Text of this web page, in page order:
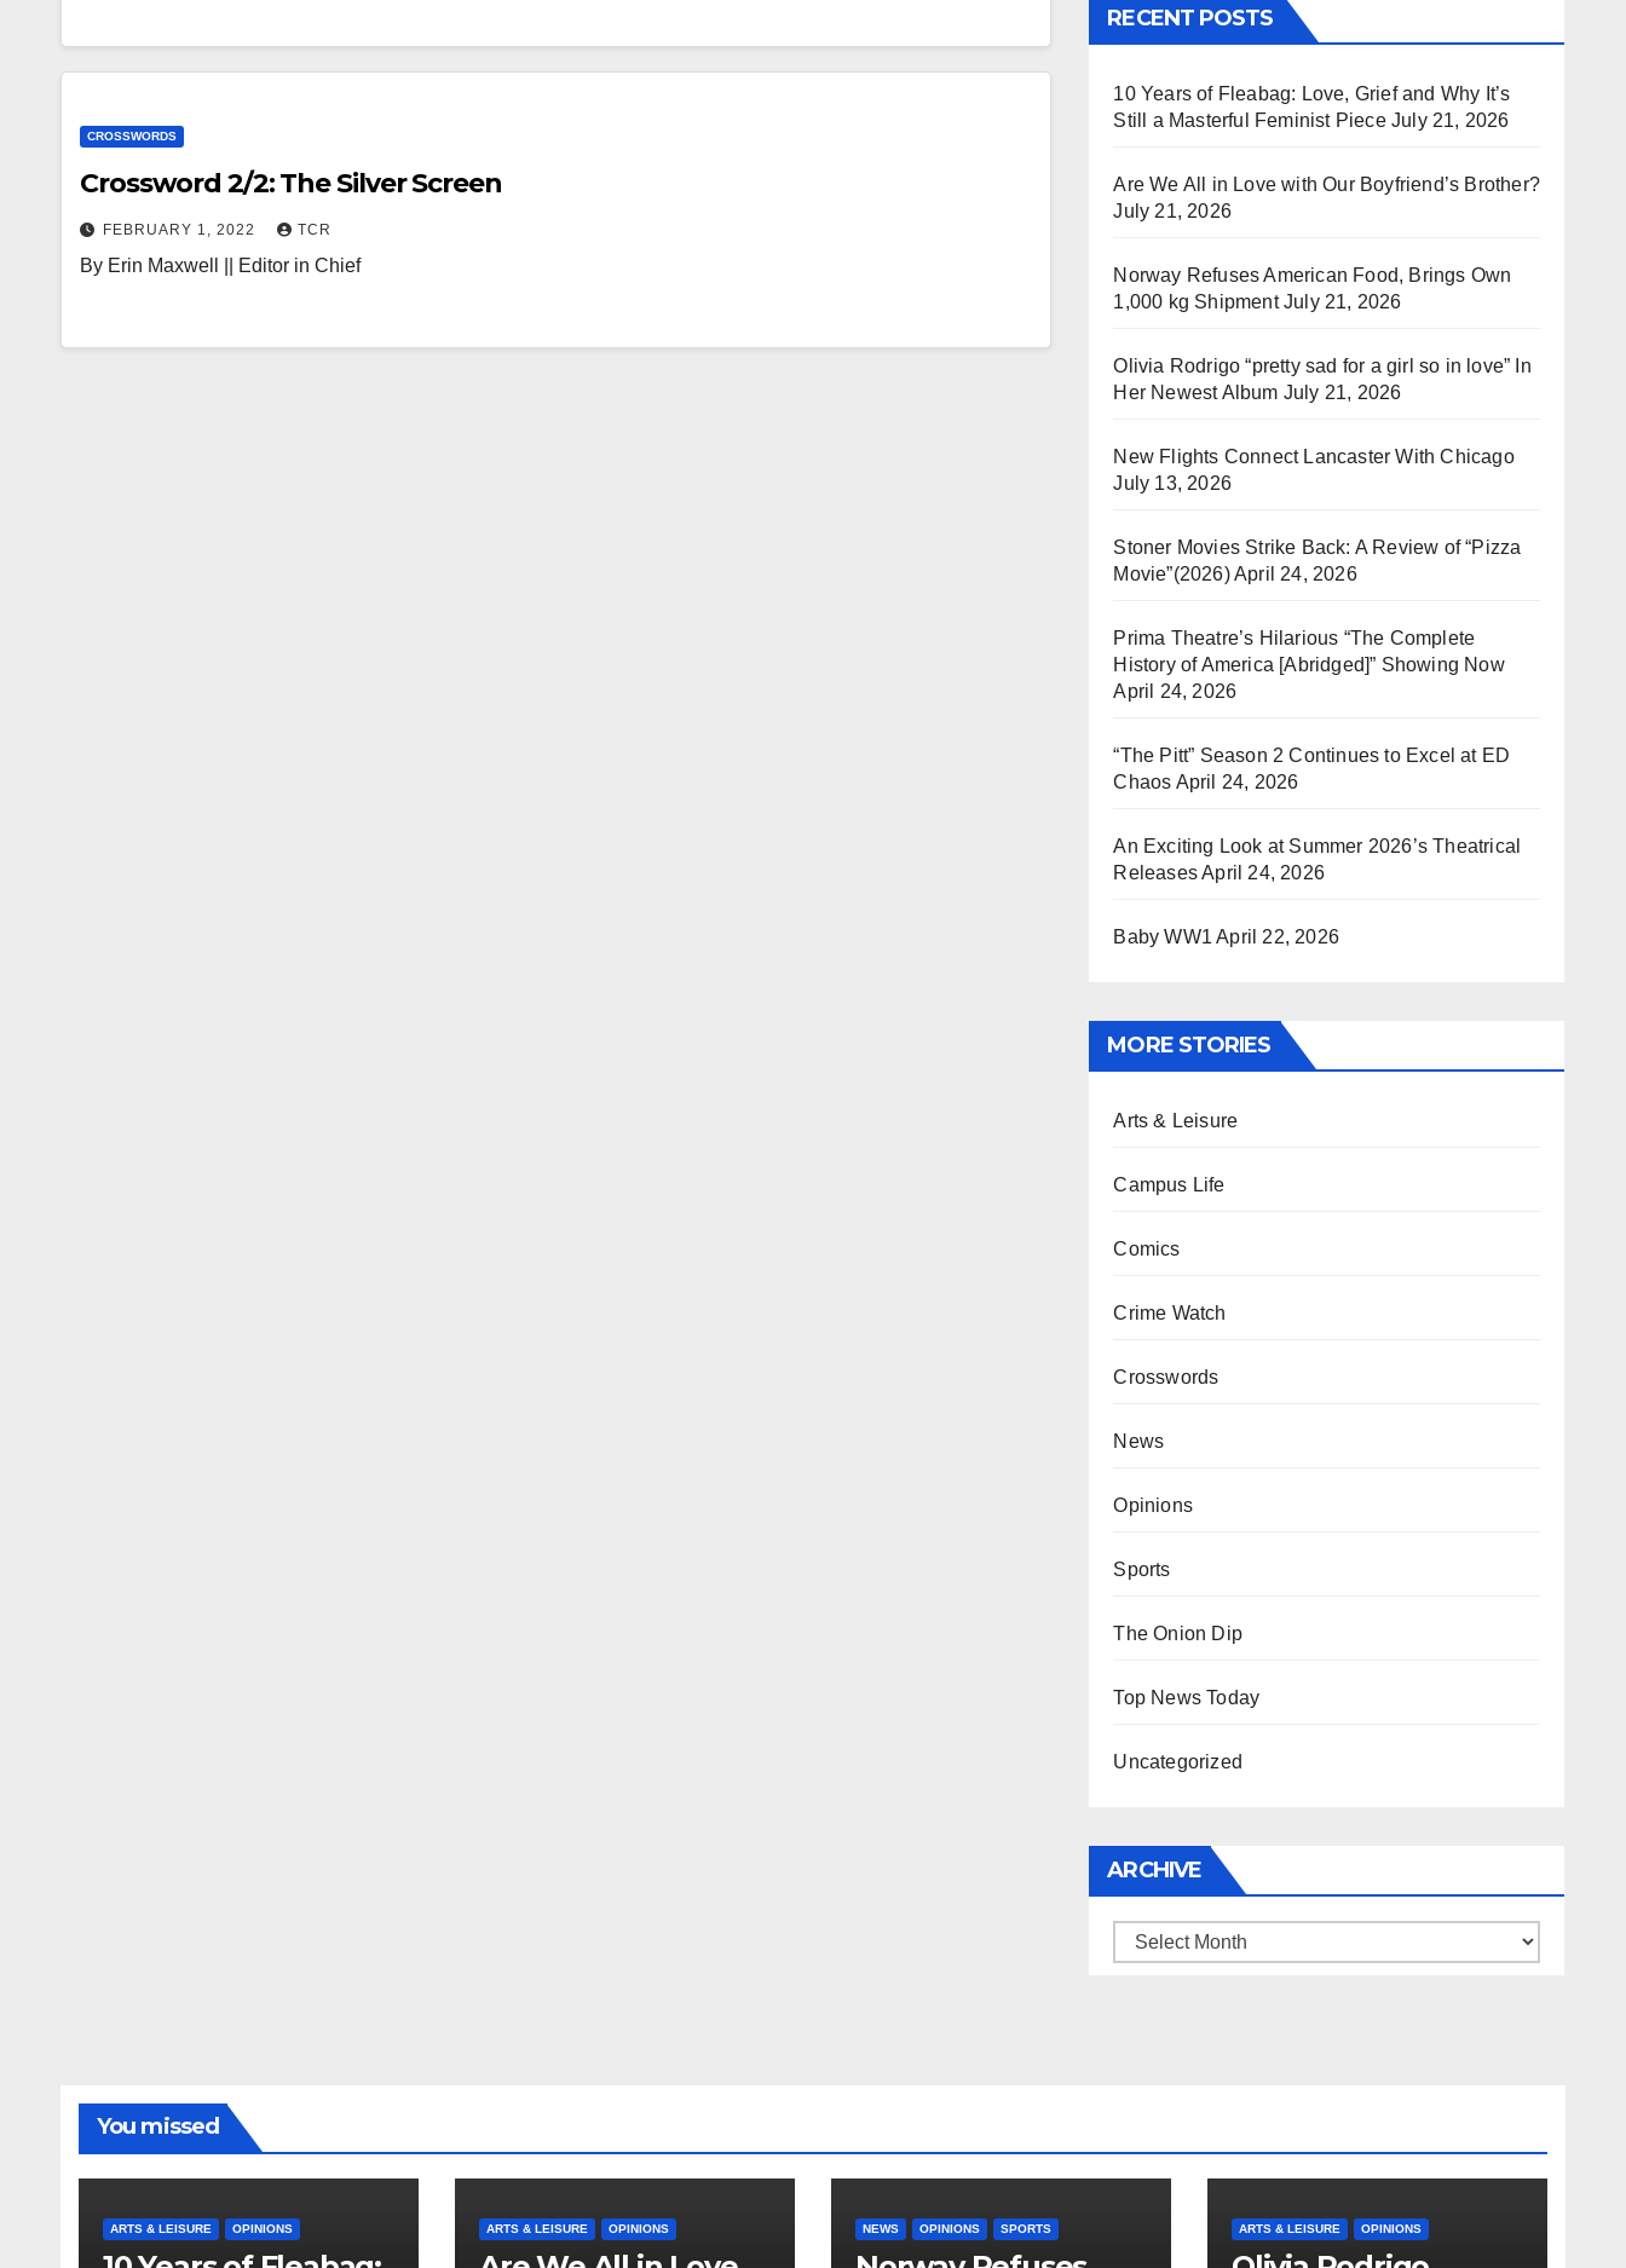
CROSSWORDS
Crossword 2/2: The Silver Screen
FEBRUARY 1, 2022 TCR
By Erin Maxwell || Editor in Chief
RECENT POSTS
10 Years of Fleabag: Love, Grief and Why It’s
Still a Masterful Feminist Piece July 21, 2026
Are We All in Love with Our Boyfriend’s Brother?
July 21, 2026
Norway Refuses American Food, Brings Own
1,000 kg Shipment July 21, 2026
Olivia Rodrigo “pretty sad for a girl so in love” In
Her Newest Album July 21, 2026
New Flights Connect Lancaster With Chicago
July 13, 2026
Stoner Movies Strike Back: A Review of “Pizza
Movie”(2026)April 24, 2026
Prima Theatre’s Hilarious “The Complete
History of America [Abridged]” Showing Now
April 24, 2026
“The Pitt” Season 2 Continues to Excel at ED
Chaos April 24, 2026
An Exciting Look at Summer 2026’s Theatrical
ReleasesApril 24, 2026
Baby WW1 April 22, 2026
MORE STORIES
Arts & Leisure
Campus Life
Comics
Crime Watch
Crosswords
News
Opinions
Sports
The Onion Dip
Top News Today
Uncategorized
ARCHIVE
Archive
You missed
ARTS & LEISURE OPINIONS ARTS & LEISURE OPINIONS NEWS OPINIONS SPORTS ARTS & LEISURE OPINIONS